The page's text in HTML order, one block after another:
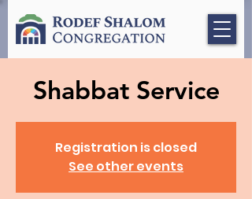
Shabbat Service
Registration is closed
See other events